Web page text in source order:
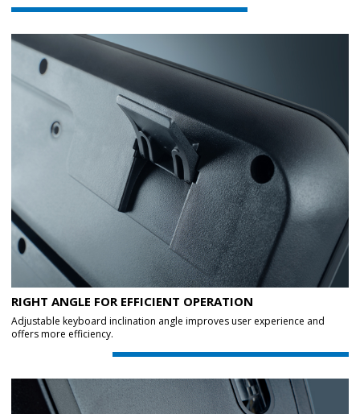
RIGHT ANGLE FOR EFFICIENT OPERATION
Adjustable keyboard inclination angle improves user experience and
offers more efficiency.